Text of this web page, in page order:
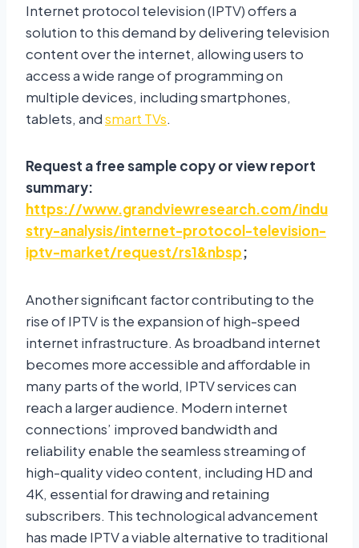
Internet protocol television (IPTV) offers a
solution to this demand by delivering television
content over the internet, allowing users to
access a wide range of programming on
multiple devices, including smartphones,
tablets, andsmart TVs.
Request a free sample copy or view report
summary:
https://www.grandviewresearch.com/indu
stry-analysis/internet-protocol-television-
iptv-market/request/rs1&nbsp;
Another significant factor contributing to the
rise of IPTV is the expansion of high-speed
internet infrastructure. As broadband internet
becomes more accessible and affordable in
many parts of the world, IPTV services can
reach a larger audience. Modern internet
connections’ improved bandwidth and
reliability enable the seamless streaming of
high-quality video content, including HD and
4K, essential for drawing and retaining
subscribers. This technological advancement
has made IPTV a viable alternative to traditional